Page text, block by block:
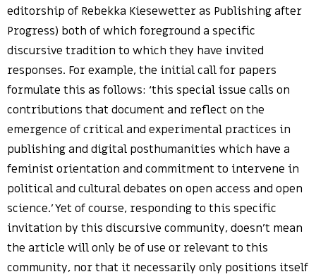
editorship of Rebekka Kiesewetter as Publishing after
Progress) both of which foreground a specific
discursive tradition to which they have invited
responses. For example, the initial call for papers
formulate this as follows: ‘this special issue calls on
contributions that document and reflect on the
emergence of critical and experimental practices in
publishing and digital posthumanities which have a
feminist orientation and commitment to intervene in
political and cultural debates on open access and open
science.’ Yet of course, responding to this specific
invitation by this discursive community, doesn’t mean
the article will only be of use or relevant to this
community, nor that it necessarily only positions itself